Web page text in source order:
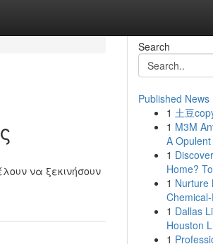
να ξεκινήσουν
Search
Published News
1 土豆
1 M3M
A
1
Home?
1 Nurture
1 Dallas
Houston
1